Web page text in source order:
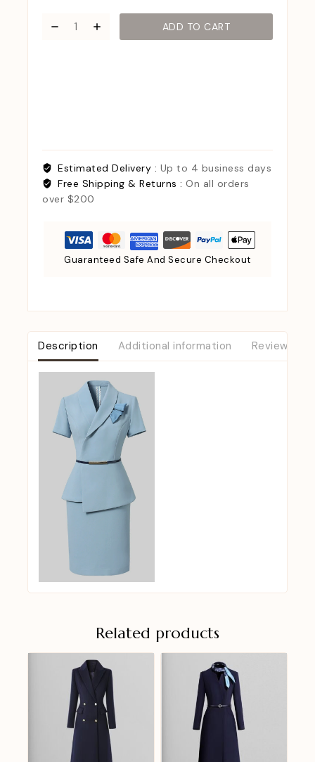
ADD TO CART
Estimated Delivery : Up to 4 business days
Free Shipping & Returns : On all orders
over $200
Guaranteed Safe And Secure Checkout
Description Additional information Reviews (0)
Related products